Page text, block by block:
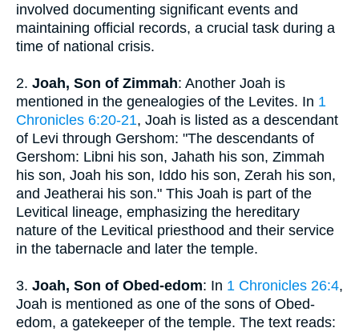
involved documenting significant events and
maintaining official records, a crucial task during a
time of national crisis.
2. Joah, Son of Zimmah: Another Joah is
mentioned in the genealogies of the Levites. In 1
Chronicles 6:20-21, Joah is listed as a descendant
of Levi through Gershom: "The descendants of
Gershom: Libni his son, Jahath his son, Zimmah
his son, Joah his son, Iddo his son, Zerah his son,
and Jeatherai his son." This Joah is part of the
Levitical lineage, emphasizing the hereditary
nature of the Levitical priesthood and their service
in the tabernacle and later the temple.
3. Joah, Son of Obed-edom: In 1 Chronicles 26:4,
Joah is mentioned as one of the sons of Obed-
edom, a gatekeeper of the temple. The text reads: